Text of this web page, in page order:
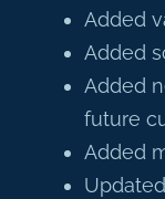
Added
Added
Added
future
Added